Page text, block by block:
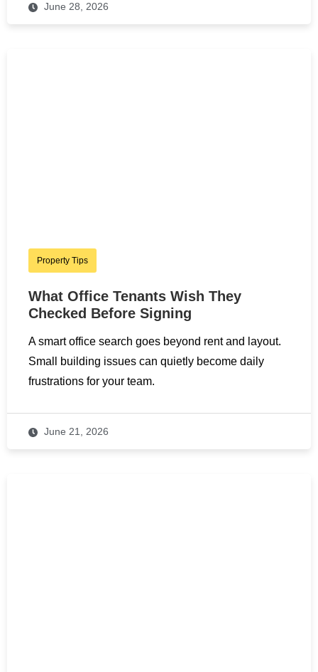
June 28, 2026
Property Tips
What Office Tenants Wish They
Checked Before Signing
A smart office search goes beyond rent and layout.
Small building issues can quietly become daily
frustrations for your team.
June 21, 2026